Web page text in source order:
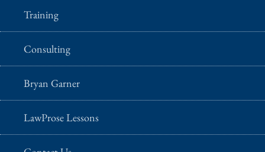
Training
Consulting
Bryan Garner
LawProse Lessons